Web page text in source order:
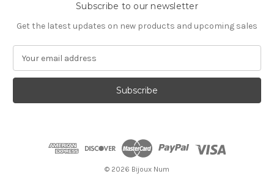
Subscribe to our newsletter
Get the latest updates on new products and upcoming sales
a
l
© 2026 Bijoux Num